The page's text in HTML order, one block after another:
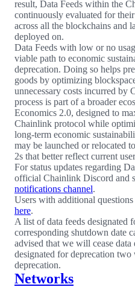
result, Data Feeds within the
continuously evaluated for
across all the blockchains and
deployed on.
Data Feeds with low or no
viable path to economic
deprecation. Doing so helps
goods by optimizing
unnecessary costs incurred by
process is part of a broader
Economics 2.0, designed to
Chainlink protocol while
long-term economic
may be launched or relocated
2s that better reflect current
For status updates regarding
official Chainlink Discord and
notifications channel.
Users with additional
here.
A list of data feeds designated
corresponding shutdown date
advised that we will cease
designated for deprecation
deprecation.
Networks